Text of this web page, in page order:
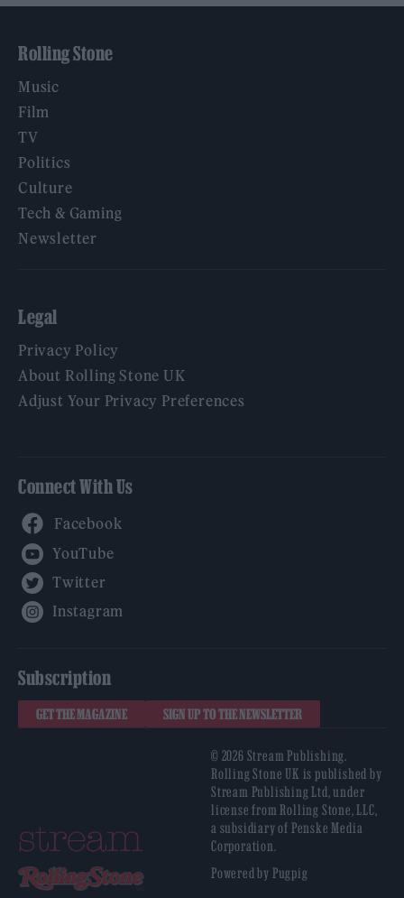
Rolling Stone
Music
Film
TV
Politics
Culture
Tech & Gaming
Newsletter
Legal
Privacy Policy
About Rolling Stone UK
Adjust Your Privacy Preferences
Connect With Us
Subscription
GET THE MAGAZINE SIGN UP TO THE NEWSLETTER
© 2026 Stream Publishing.
Rolling Stone UK is published by
Stream Publishing Ltd, under
license from Rolling Stone, LLC,
a subsidiary of Penske Media
Corporation.